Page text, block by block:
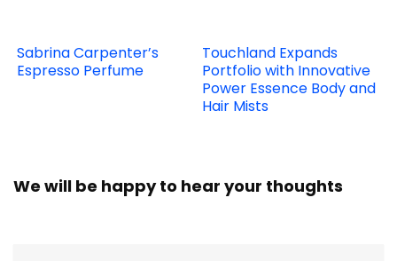
Sabrina Carpenter’s
Espresso Perfume
Touchland Expands
Portfolio with Innovative
Power Essence Body and
Hair Mists
We will be happy to hear your thoughts